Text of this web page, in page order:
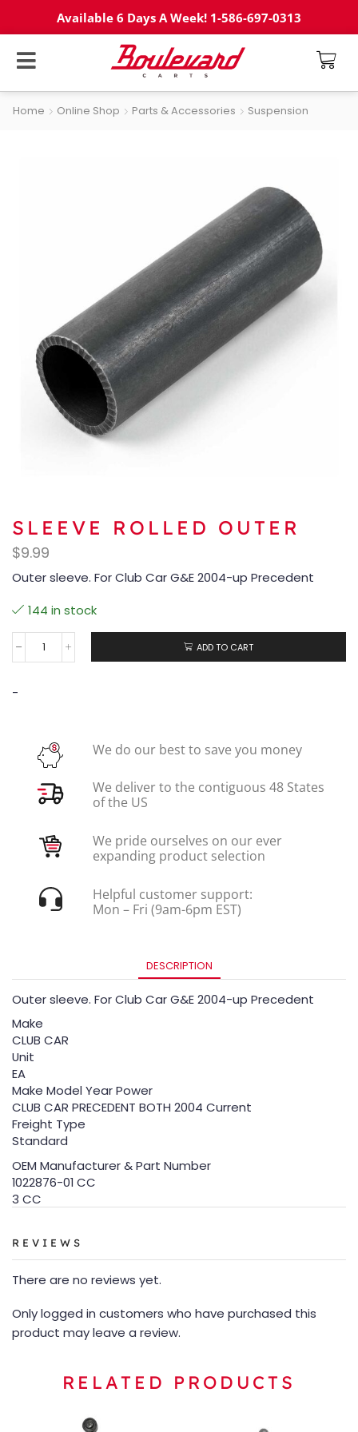
Available 6 Days A Week! 1-586-697-0313
Home Online Shop Parts & Accessories Suspension
SLEEVE ROLLED OUTER
$9.99
Outer sleeve. For Club Car G&E 2004-up Precedent
144 in stock
ADD TO CART
-
We do our best to save you money
We deliver to the contiguous 48 States
of the US
We pride ourselves on our ever
expanding product selection
Helpful customer support:
Mon – Fri (9am-6pm EST)
DESCRIPTION
Outer sleeve. For Club Car G&E 2004-up Precedent
Make
CLUB CAR
Unit
EA
Make Model Year Power
CLUB CAR PRECEDENT BOTH 2004 Current
Freight Type
Standard
OEM Manufacturer & Part Number
1022876-01 CC
3 CC
REVIEWS
There are no reviews yet.
Only logged in customers who have purchased this
product may leave a review.
RELATED PRODUCTS